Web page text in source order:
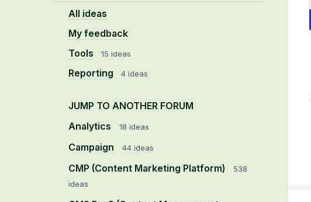
All ideas
My feedback
Tools
15 ideas
Reporting 4 ideas
JUMP TO ANOTHER FORUM
Analytics
18 ideas
Campaign 44 ideas
CMP (Content Marketing Platform)
538
ideas